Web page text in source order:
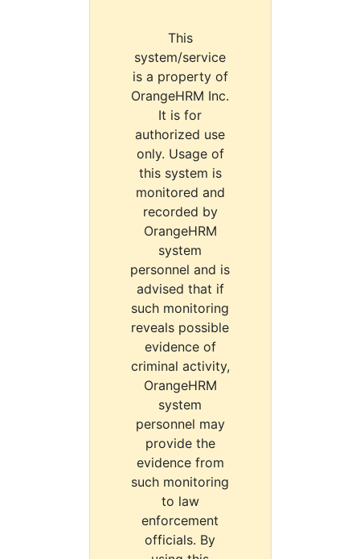
This
system/service
is a property of
OrangeHRM Inc.
It is for
authorized use
only. Usage of
this system is
monitored and
recorded by
OrangeHRM
system
personnel and is
advised that if
such monitoring
reveals possible
evidence of
criminal activity,
OrangeHRM
system
personnel may
provide the
evidence from
such monitoring
to law
enforcement
officials. By